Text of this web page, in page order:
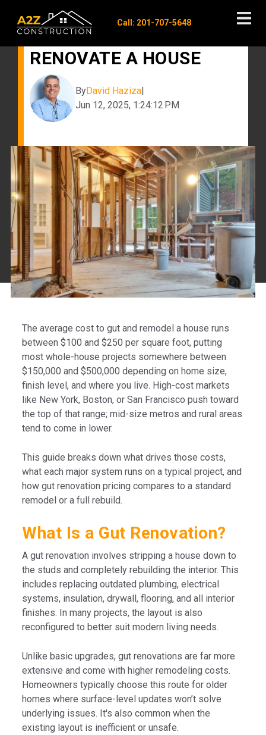
Call: 201-707-5648
COST TO GUT AND
RENOVATE A HOUSE
ByDavid Haziza|
Jun 12, 2025, 1:24:12 PM
The average cost to gut and remodel a house runs
between $100 and $250 per square foot, putting
most whole-house projects somewhere between
$150,000 and $500,000 depending on home size,
finish level, and where you live. High-cost markets
like New York, Boston, or San Francisco push toward
the top of that range; mid-size metros and rural areas
tend to come in lower.
This guide breaks down what drives those costs,
what each major system runs on a typical project, and
how gut renovation pricing compares to a standard
remodel or a full rebuild.
What Is a Gut Renovation?
A gut renovation involves stripping a house down to
the studs and completely rebuilding the interior. This
includes replacing outdated plumbing, electrical
systems, insulation, drywall, flooring, and all interior
finishes. In many projects, the layout is also
reconfigured to better suit modern living needs.
Unlike basic upgrades, gut renovations are far more
extensive and come with higher remodeling costs.
Homeowners typically choose this route for older
homes where surface-level updates won’t solve
underlying issues. It's also common when the
existing layout is inefficient or unsafe.